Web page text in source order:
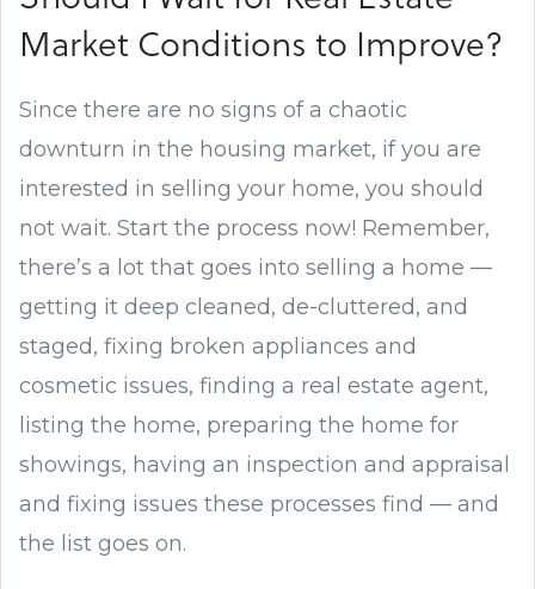
Market Conditions to Improve?
Since there are no signs of a chaotic
downturn in the housing market, if you are
interested in selling your home, you should
not wait. Start the process now! Remember,
there’s a lot that goes into selling a home —
getting it deep cleaned, de-cluttered, and
staged, fixing broken appliances and
cosmetic issues, finding a real estate agent,
listing the home, preparing the home for
showings, having an inspection and appraisal
and fixing issues these processes find — and
the list goes on.